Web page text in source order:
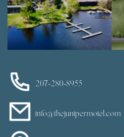
207-280-8955
info@thejunipermotel.com